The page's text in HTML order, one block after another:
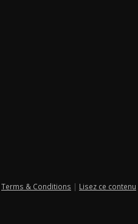
Terms & Conditions | Lisez ce contenu